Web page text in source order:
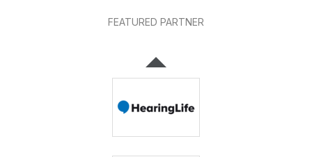
FEATURED PARTNER